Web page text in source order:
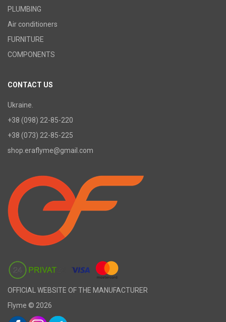
PLUMBING
Air conditioners
FURNITURE
COMPONENTS
CONTACT US
Ukraine.
+38 (098) 22-85-220
+38 (073) 22-85-225
shop.eraflyme@gmail.com
OFFICIAL WEBSITE OF THE MANUFACTURER
Flyme © 2026